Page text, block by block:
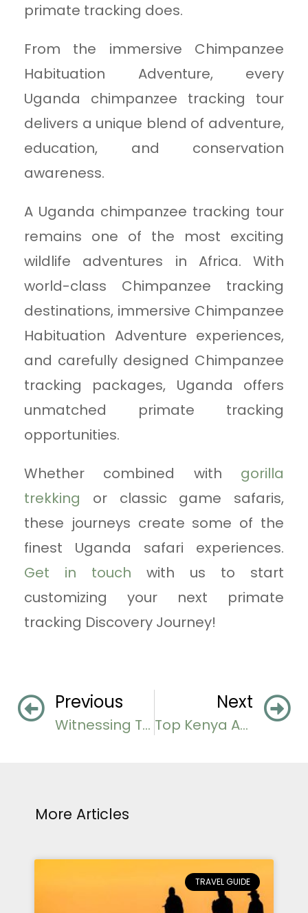
primate tracking does.
From the immersive Chimpanzee
Habituation Adventure, every
Uganda chimpanzee tracking tour
delivers a unique blend of adventure,
education, and conservation
awareness.
A Uganda chimpanzee tracking tour
remains one of the most exciting
wildlife adventures in Africa. With
world-class Chimpanzee tracking
destinations, immersive Chimpanzee
Habituation Adventure experiences,
and carefully designed Chimpanzee
tracking packages, Uganda offers
unmatched primate tracking
opportunities.
Whether combined with gorilla
trekking or classic game safaris,
these journeys create some of the
finest Uganda safari experiences.
Get in touch with us to start
customizing your next primate
tracking Discovery Journey!
Previous
Witnessing The Tanzania Great Migration
Next
Top Kenya Adventures Beyond the Big Five
More Articles
TRAVEL GUIDE